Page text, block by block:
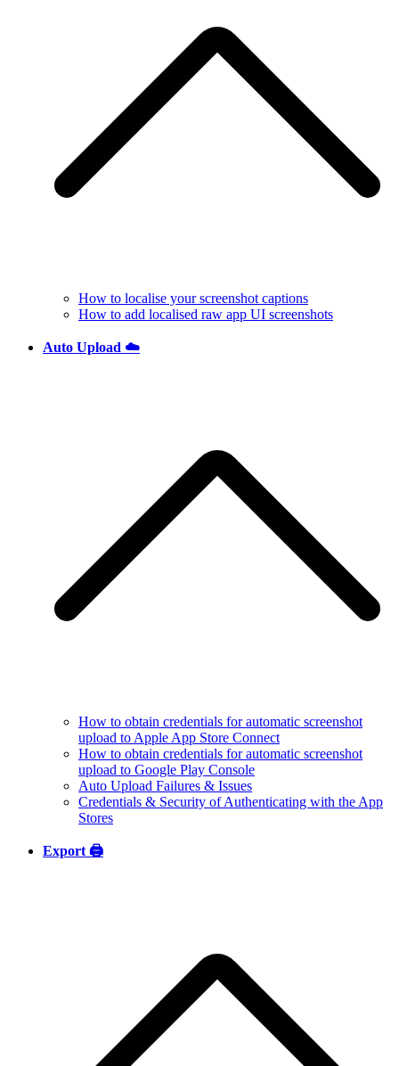
How to localise your screenshot captions
How to add localised raw app UI screenshots
Auto Upload ☁️
How to obtain credentials for automatic screenshot
upload to Apple App Store Connect
How to obtain credentials for automatic screenshot
upload to Google Play Console
Auto Upload Failures & Issues
Credentials & Security of Authenticating with the App
Stores
Export 🖨️